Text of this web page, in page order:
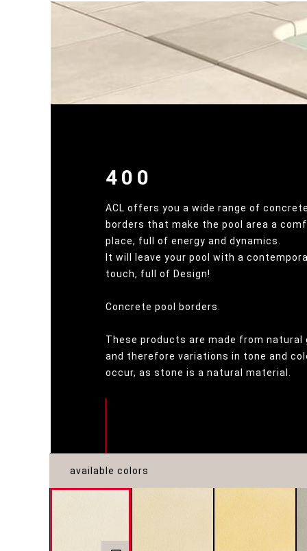
400
ACL offers you a wide range of
borders that make the pool area a
place, full of energy and dynamics.
It will leave your pool with a
touch, full of Design!
Concrete pool borders.
These products are made from natural
and therefore variations in tone and
occur, as stone is a natural material.
available colors